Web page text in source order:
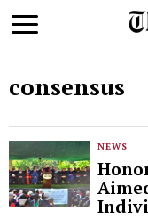
consensus
NEWS